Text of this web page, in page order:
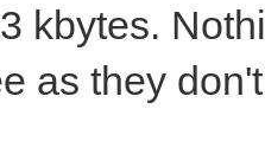
kbytes.
as they